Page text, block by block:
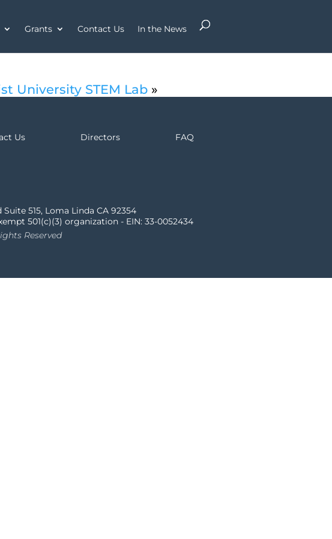
Grants Contact Us In the News
University STEM Lab»
Us Directors
FAQ
515, Loma Linda CA 92354
501(c)(3) organization - EIN: 33-0052434
Reserved